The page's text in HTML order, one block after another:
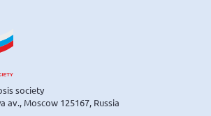
society
av., Moscow 125167, Russia